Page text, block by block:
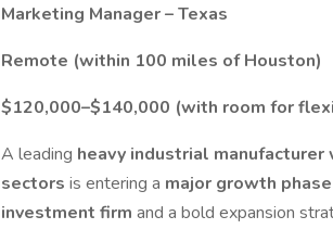
Marketing Manager – Texas
Remote (within 100 miles of Houston)
$120,000–$140,000 (with room for
A leading heavy industrial
sectors is entering a major growth
investment firm and a bold expansion